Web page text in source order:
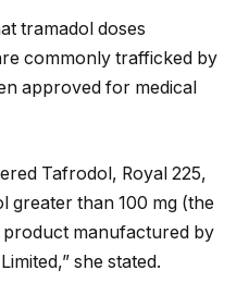
tramadol doses
commonly trafficked by
approved for medical
Tafrodol, Royal 225,
greater than 100 mg (the
manufactured by
she stated.